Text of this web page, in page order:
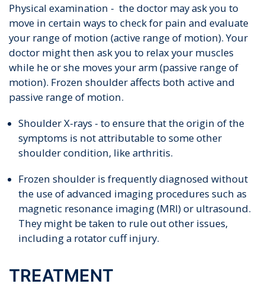
Physical examination - the doctor may ask you to
move in certain ways to check for pain and evaluate
your range of motion (active range of motion). Your
doctor might then ask you to relax your muscles
while he or she moves your arm (passive range of
motion). Frozen shoulder affects both active and
passive range of motion.
Shoulder X-rays - to ensure that the origin of the
symptoms is not attributable to some other
shoulder condition, like arthritis.
Frozen shoulder is frequently diagnosed without
the use of advanced imaging procedures such as
magnetic resonance imaging (MRI) or ultrasound.
They might be taken to rule out other issues,
including a rotator cuff injury.
TREATMENT